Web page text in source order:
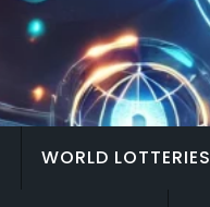
WORLD LOTTERIES